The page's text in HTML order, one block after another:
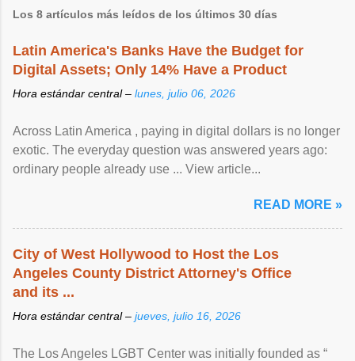
Los 8 artículos más leídos de los últimos 30 días
Latin America's Banks Have the Budget for
Digital Assets; Only 14% Have a Product
Hora estándar central – lunes, julio 06, 2026
Across Latin America , paying in digital dollars is no longer
exotic. The everyday question was answered years ago:
ordinary people already use ... View article...
READ MORE »
City of West Hollywood to Host the Los
Angeles County District Attorney's Office
and its ...
Hora estándar central – jueves, julio 16, 2026
The Los Angeles LGBT Center was initially founded as “